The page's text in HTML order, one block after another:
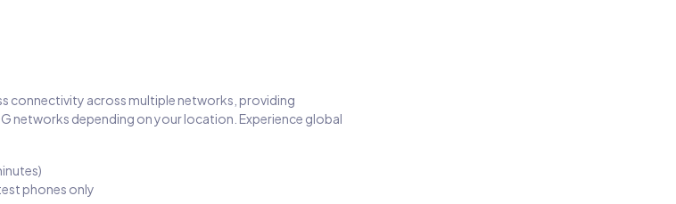
connectivity across multiple networks, providing
networks depending on your location. Experience global
phones only